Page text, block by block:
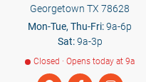
Georgetown TX 78628
Mon-Tue, Thu-Fri:9a-6p
Sat:9a-3p
Closed · Opens today at 9a